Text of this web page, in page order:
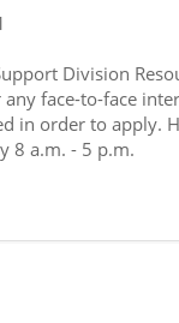
Division
face-to-face
in order to apply.
8 a.m. - 5 p.m.